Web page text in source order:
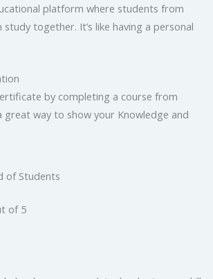
platform where students from
together. It’s like having a personal
by completing a course from
great way to show your Knowledge and
of Students
of 5